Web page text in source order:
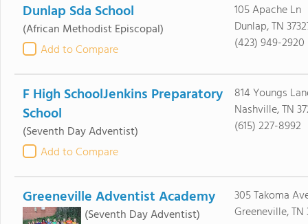
Dunlap Sda School
(African Methodist Episcopal)
Add to Compare
105 Apache Ln
Dunlap, TN
(423) 949-2920
F High SchoolJenkins Preparatory
School
(Seventh Day Adventist)
Add to Compare
814 Youngs
Nashville, TN
(615) 227-8992
Greeneville Adventist Academy
(Seventh Day Adventist)
305 Takoma
Greeneville, TN